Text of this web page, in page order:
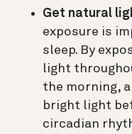
Get natural
exposure is
sleep. By
light
the morning,
bright light
circadian